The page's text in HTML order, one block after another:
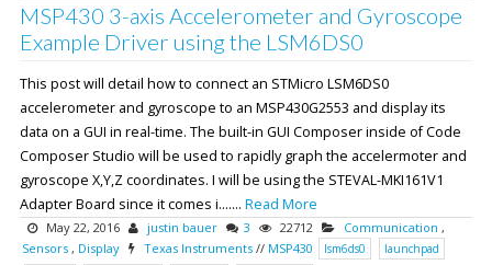
MSP430 3-axis Accelerometer and Gyroscope
Example Driver using the LSM6DS0
This post will detail how to connect an STMicro LSM6DS0
accelerometer and gyroscope to an MSP430G2553 and display its
data on a GUI in real-time. The built-in GUI Composer inside of Code
Composer Studio will be used to rapidly graph the accelermoter and
gyroscope X,Y,Z coordinates. I will be using the STEVAL-MKI161V1
Adapter Board since it comes i....... Read More
May 22, 2016 justin bauer 3 22712 Communication ,
Sensors , Display Texas Instruments // MSP430 lsm6ds0
launchpad